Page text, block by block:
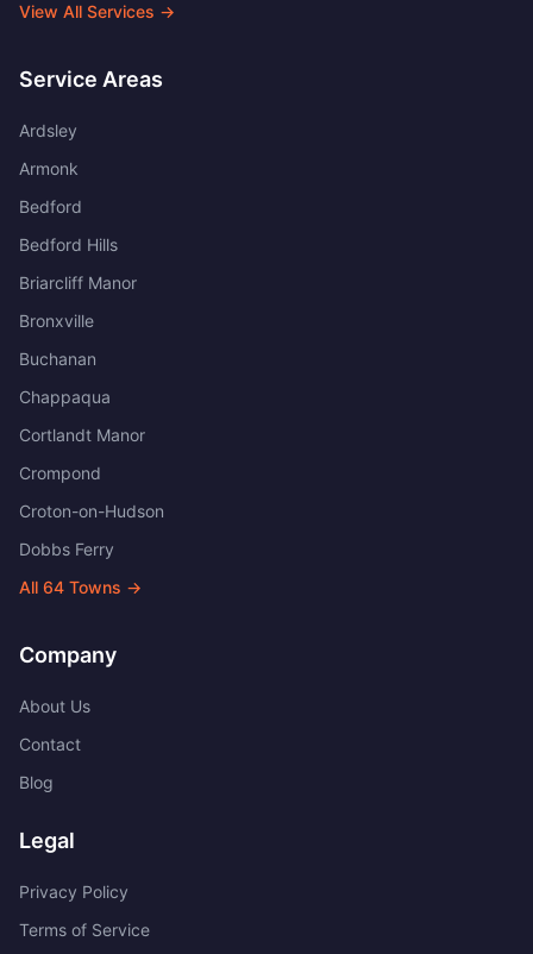
View All Services →
Service Areas
Ardsley
Armonk
Bedford
Bedford Hills
Briarcliff Manor
Bronxville
Buchanan
Chappaqua
Cortlandt Manor
Crompond
Croton-on-Hudson
Dobbs Ferry
All 64 Towns →
Company
About Us
Contact
Blog
Legal
Privacy Policy
Terms of Service